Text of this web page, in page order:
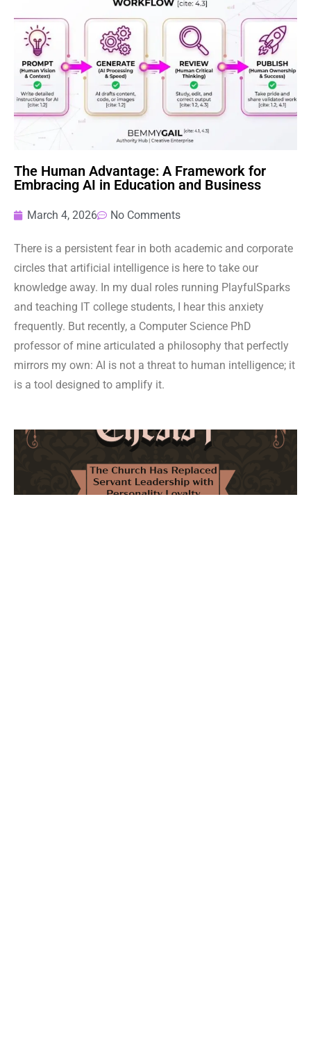
The Human Advantage: A Framework for
Embracing AI in Education and Business
March 4, 2026 No Comments
There is a persistent fear in both academic and corporate
circles that artificial intelligence is here to take our
knowledge away. In my dual roles running PlayfulSparks
and teaching IT college students, I hear this anxiety
frequently. But recently, a Computer Science PhD
professor of mine articulated a philosophy that perfectly
mirrors my own: AI is not a threat to human intelligence; it
is a tool designed to amplify it.